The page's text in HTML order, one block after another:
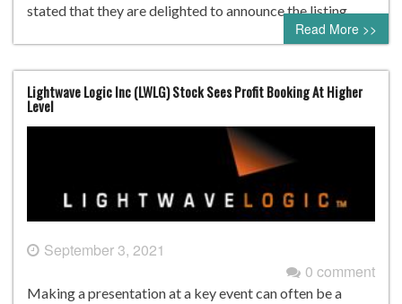
stated that they are delighted to announce the listing…
Read More >>
Lightwave Logic Inc (LWLG) Stock Sees Profit Booking At Higher
Level
September 3, 2021
0 comment
Making a presentation at a key event can often be a